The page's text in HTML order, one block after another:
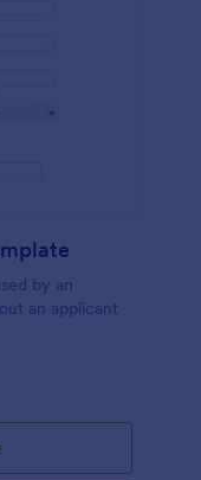
by an
an applicant